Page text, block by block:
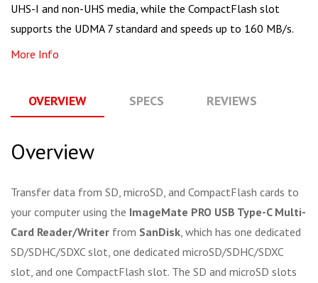
UHS-I and non-UHS media, while the CompactFlash slot
supports the UDMA 7 standard and speeds up to 160 MB/s.
More Info
OVERVIEW SPECS REVIEWS
Overview
Transfer data from SD, microSD, and CompactFlash cards to
your computer using the ImageMate PRO USB Type-C Multi-
Card Reader/Writer from SanDisk , which has one dedicated
SD/SDHC/SDXC slot, one dedicated microSD/SDHC/SDXC
slot, and one CompactFlash slot. The SD and microSD slots